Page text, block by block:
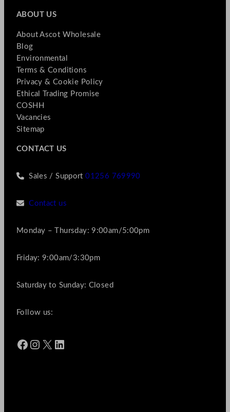
ABOUT US
About Ascot Wholesale
Blog
Environmental
Terms & Conditions
Privacy & Cookie Policy
Ethical Trading Promise
COSHH
Vacancies
Sitemap
CONTACT US
Sales / Support01256 769990
Contact us
Monday – Thursday: 9:00am/5:00pm
Friday: 9:00am/3:30pm
Saturday to Sunday: Closed
Follow us:
Facebook Instagram X LinkedIn